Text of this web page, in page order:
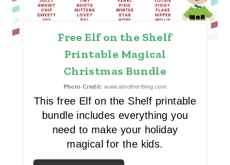
P
Free Elf on the Shelf
Printable Magical
Christmas Bundle
Photo Credit: www.amotherthing.com
This free Elf on the Shelf printable
bundle includes everything you
need to make your holiday
magical for the kids.